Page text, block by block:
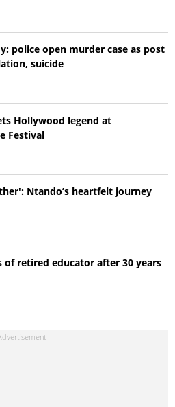
police open murder case as post
suicide
Hollywood legend at
Festival
Ntando’s heartfelt journey
of retired educator after 30 years